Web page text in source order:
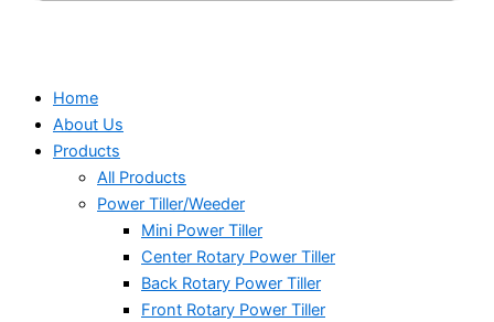
Home
About Us
Products
All Products
Power Tiller/Weeder
Mini Power Tiller
Center Rotary Power Tiller
Back Rotary Power Tiller
Front Rotary Power Tiller